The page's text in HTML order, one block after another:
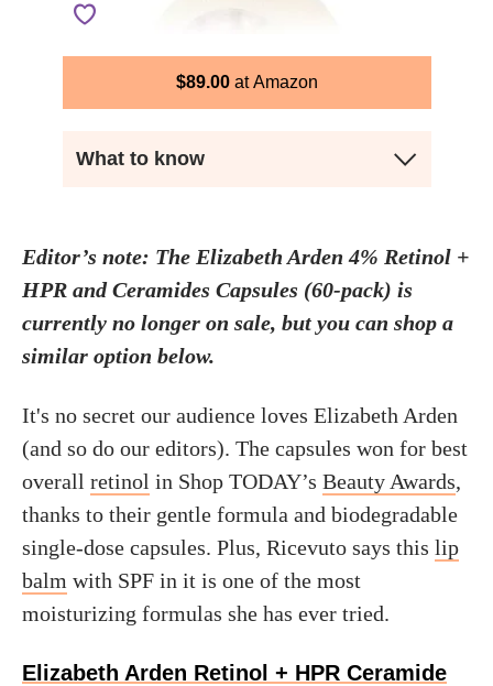
$89.00 Amazon
What to know
Editor’s note: The Elizabeth Arden 4% Retinol +
HPR and Ceramides Capsules (60-pack) is
currently no longer on sale, but you can shop a
similar option below.
It's no secret our audience loves Elizabeth Arden
(and so do our editors). The capsules won for best
overall retinol in Shop TODAY’s Beauty Awards,
thanks to their gentle formula and biodegradable
single-dose capsules. Plus, Ricevuto says this lip
balm with SPF in it is one of the most
moisturizing formulas she has ever tried.
Elizabeth Arden Retinol + HPR Ceramide